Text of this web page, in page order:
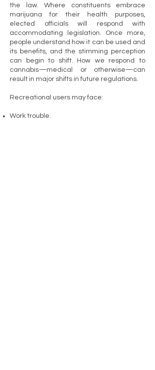
the law. Where constituents embrace
marijuana for their health purposes,
elected officials will respond with
accommodating legislation. Once more,
people understand how it can be used and
its benefits, and the stimming perception
can begin to shift. How we respond to
cannabis—medical or otherwise—can
result in major shifts in future regulations.
Recreational users may face:
Work trouble.